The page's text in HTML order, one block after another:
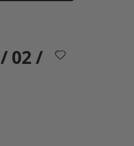
02 /